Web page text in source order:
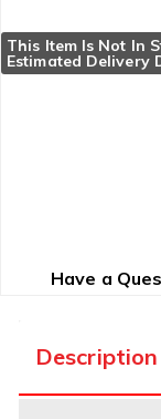
This Item Is Not In
Estimated Delivery
Have a
Description